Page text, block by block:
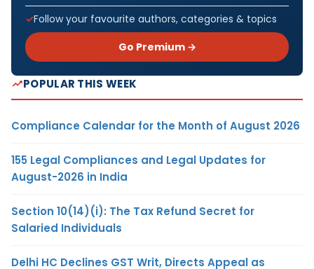
Follow your favourite authors, categories & topics
Go Premium →
POPULAR THIS WEEK
Compliance Calendar for the Month of August 2026
155 Legal Compliances and Legal Updates for
August-2026 in India
Section 10(14)(i): The Tax Refund Secret for
Salaried Individuals
Delhi HC Declines GST Writ, Directs Appeal as